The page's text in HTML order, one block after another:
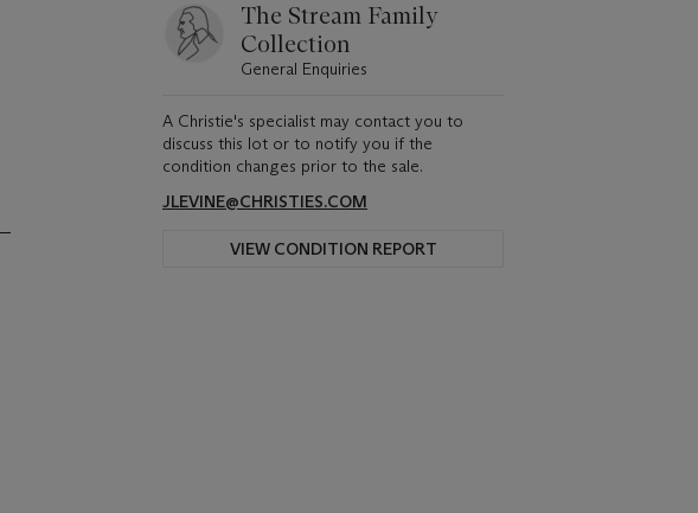
The Stream Family
Collection
General Enquiries
A Christie's specialist may contact you to
discuss this lot or to notify you if the
condition changes prior to the sale.
JLEVINE@CHRISTIES.COM
VIEW CONDITION REPORT